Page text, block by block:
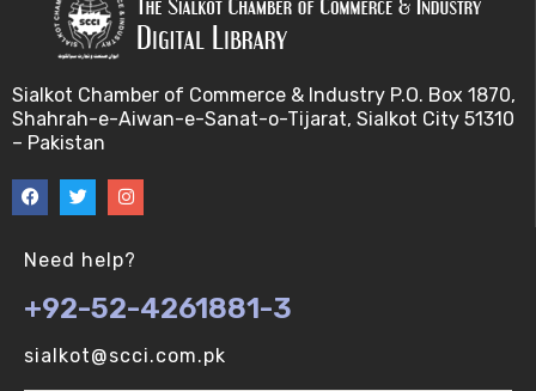
Bayesian inference (V-U)
Bioethics introduction and purposes (V-U)
Bioinformatic Definitions (V-U)
Biomedical annotated corpora (V-U)
Bioinformatics toolbox (V-U)
BioTechnogy (V-U)
Sialkot Chamber of Commerce & Industry P.O. Box 1870,
Shahrah-e-Aiwan-e-Sanat-o-Tijarat, Sialkot City 51310
– Pakistan
Need help?
+92-52-4261881-3
sialkot@scci.com.pk